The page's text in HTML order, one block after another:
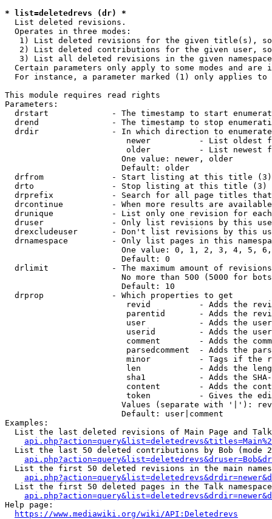
* list=deletedrevs (dr) *
  List deleted revisions.
  Operates in three modes:
1) List deleted revisions for the given title(s),
2) List deleted contributions for the given user,
3) List all deleted revisions in the given
Certain parameters only apply to some modes and are
For instance, a parameter marked (1) only applies
This module requires read rights
Parameters:
drstart             - The timestamp to start
drend               - The timestamp to stop
drdir               - In which direction to
newer          - List oldest
older          - List newest
                        One value: newer, older
                        Default: older
  drfrom              - Start listing at this title (3)
  drto                - Stop listing at this title (3)
drprefix            - Search for all page titles
drcontinue          - When more results are
drunique            - List only one revision for
druser              - Only list revisions by this
drexcludeuser       - Don't list revisions by this
drnamespace         - Only list pages in this
One value: 0, 1, 2, 3, 4, 5,
                        Default: 0
drlimit             - The maximum amount of
No more than 500 (5000 for
                        Default: 10
  drprop              - Which properties to get
revid          - Adds the
parentid       - Adds the
user           - Adds the
userid         - Adds the
comment        - Adds the
parsedcomment  - Adds the
minor          - Tags if the
len            - Adds the
sha1           - Adds the
content        - Adds the
token          - Gives the
Values (separate with '|'):
                        Default: user|comment
Examples:
List the last deleted revisions of Main Page and
List the last 50 deleted contributions by Bob (mode
List the first 50 deleted revisions in the main
List the first 50 deleted pages in the Talk
Help page:
https://www.mediawiki.org/wiki/API:Deletedrevs